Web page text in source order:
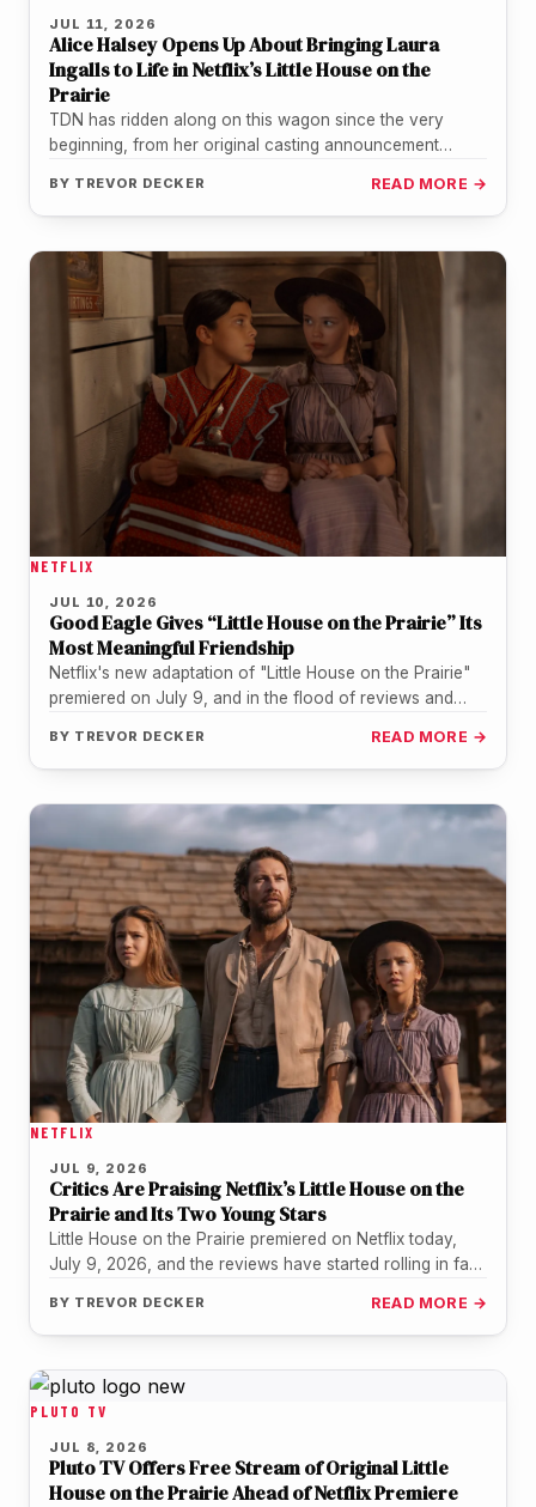
JUL 11, 2026
Alice Halsey Opens Up About Bringing Laura
Ingalls to Life in Netflix’s Little House on the
Prairie
TDN has ridden along on this wagon since the very
beginning, from her original casting announcement
BY TREVOR DECKER READ MORE →
NETFLIX
JUL 10, 2026
Good Eagle Gives “Little House on the Prairie” Its
Most Meaningful Friendship
Netflix's new adaptation of "Little House on the Prairie"
premiered on July 9, and in the flood of reviews and…
BY TREVOR DECKER READ MORE →
NETFLIX
JUL 9, 2026
Critics Are Praising Netflix’s Little House on the
Prairie and Its Two Young Stars
Little House on the Prairie premiered on Netflix today,
July 9, 2026, and the reviews have started rolling in fast.
BY TREVOR DECKER READ MORE →
PLUTO TV
JUL 8, 2026
Pluto TV Offers Free Stream of Original Little
House on the Prairie Ahead of Netflix Premiere